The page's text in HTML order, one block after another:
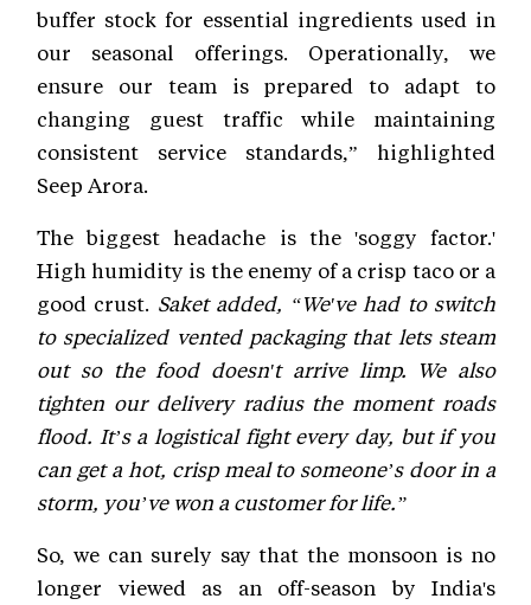
buffer stock for essential ingredients used in
our seasonal offerings. Operationally, we
ensure our team is prepared to adapt to
changing guest traffic while maintaining
consistent service standards,” highlighted
Seep Arora.
The biggest headache is the 'soggy factor.'
High humidity is the enemy of a crisp taco or a
good crust. Saket added, “We've had to switch
to specialized vented packaging that lets steam
out so the food doesn't arrive limp. We also
tighten our delivery radius the moment roads
flood. It’s a logistical fight every day, but if you
can get a hot, crisp meal to someone’s door in a
storm, you’ve won a customer for life.”
So, we can surely say that the monsoon is no
longer viewed as an off-season by India's